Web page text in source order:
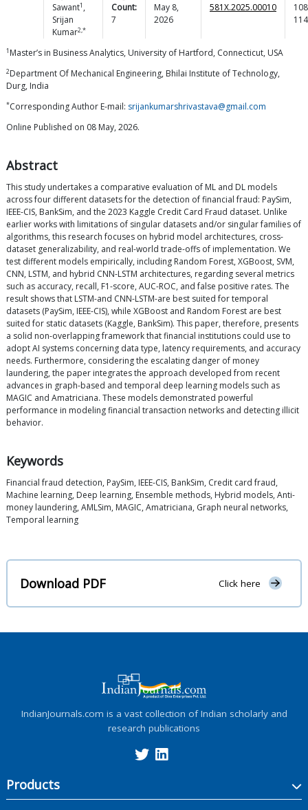
Sawant1 ,
Srijan
Kumar2,*
Count:
7
May 8,
2026
581X.2025.00010
108
114
1 Master’s in Business Analytics, University of Hartford, Connecticut, USA
2Department Of Mechanical Engineering, Bhilai Institute of Technology,
Durg, India
*Corresponding Author E-mail: srijankumarshrivastava@gmail.com
Online Published on 08 May, 2026.
Abstract
This study undertakes a comparative evaluation of ML and DL models
across four different datasets for the detection of financial fraud: PaySim,
IEEE-CIS, BankSim, and the 2023 Kaggle Credit Card Fraud dataset. Unlike
earlier works with limitations of singular datasets and/or singular families of
algorithms, this research focuses on hybrid model architectures, cross-
dataset generalizability, and real-world trade-offs of implementation. We
test different models empirically, including Random Forest, XGBoost, SVM,
CNN, LSTM, and hybrid CNN-LSTM architectures, regarding several metrics
such as accuracy, recall, F1-score, AUC-ROC, and false positive rates. The
result shows that LSTM-and CNN-LSTM-are best suited for temporal
datasets (PaySim, IEEE-CIS), while XGBoost and Random Forest are best
suited for static datasets (Kaggle, BankSim). This paper, therefore, presents
a solid non-overlapping framework that financial institutions could use to
adopt AI systems concerning data type, latency requirements, and accuracy
needs. Furthermore, considering the escalating danger of money
laundering, the paper integrates the approach developed from recent
advances in graph-based and temporal deep learning models such as
MAGIC and Amatriciana. These models demonstrated powerful
performance in modeling financial transaction networks and detecting illicit
behavior.
Keywords
Financial fraud detection, PaySim, IEEE-CIS, BankSim, Credit card fraud,
Machine learning, Deep learning, Ensemble methods, Hybrid models, Anti-
money laundering, AMLSim, MAGIC, Amatriciana, Graph neural networks,
Temporal learning
Download PDF Click here
IndianJournals.com is a vast collection of Indian scholarly and
research publications
Products